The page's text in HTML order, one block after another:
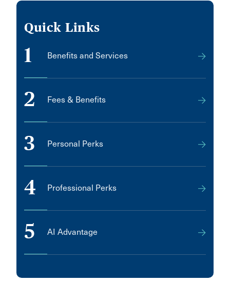
Quick Links
1 Benefits and Services
2 Fees & Benefits
3 Personal Perks
4 Professional Perks
5 AI Advantage